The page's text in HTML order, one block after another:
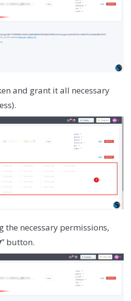
and grant it all necessary
the necessary permissions,
” button.